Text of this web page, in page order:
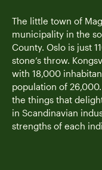
The little town of
municipality in the
County. Oslo is just
stone’s throw.
with 18,000
population of
the things that
in Scandinavian
strengths of each